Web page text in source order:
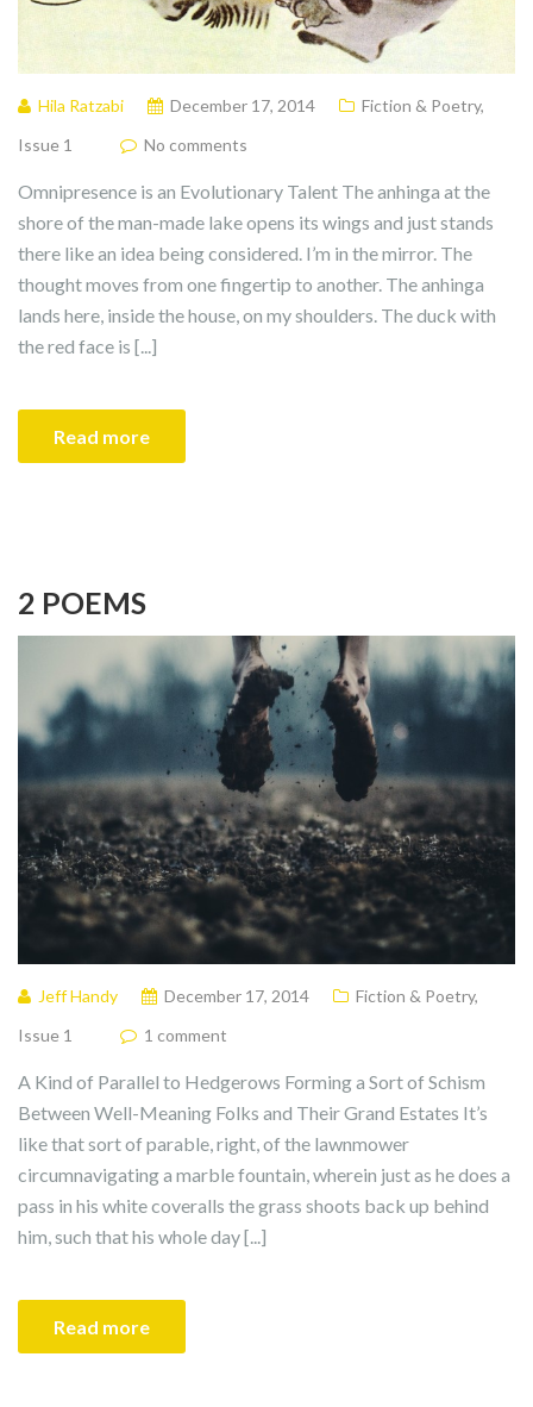
Hila Ratzabi December 17, 2014 Fiction & Poetry,
Issue 1
No comments
Omnipresence is an Evolutionary Talent The anhinga at the
shore of the man-made lake opens its wings and just stands
there like an idea being considered. I’m in the mirror. The
thought moves from one fingertip to another. The anhinga
lands here, inside the house, on my shoulders. The duck with
the red face is [...]
Read more
2 POEMS
Jeff Handy December 17, 2014 Fiction & Poetry,
Issue 1
1 comment
A Kind of Parallel to Hedgerows Forming a Sort of Schism
Between Well-Meaning Folks and Their Grand Estates It’s
like that sort of parable, right, of the lawnmower
circumnavigating a marble fountain, wherein just as he does a
pass in his white coveralls the grass shoots back up behind
him, such that his whole day [...]
Read more